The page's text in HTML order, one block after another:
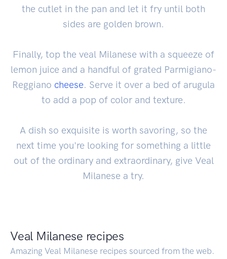
the cutlet in the pan and let it fry until both
sides are golden brown.
Finally, top the veal Milanese with a squeeze of
lemon juice and a handful of grated Parmigiano-
Reggiano cheese. Serve it over a bed of arugula
to add a pop of color and texture.
A dish so exquisite is worth savoring, so the
next time you're looking for something a little
out of the ordinary and extraordinary, give Veal
Milanese a try.
Veal Milanese recipes
Amazing Veal Milanese recipes sourced from the web.